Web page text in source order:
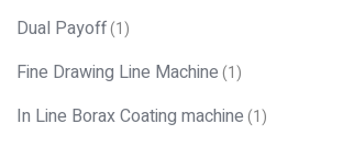
Dual Payoff(1)
Fine Drawing Line Machine(1)
In Line Borax Coating machine(1)